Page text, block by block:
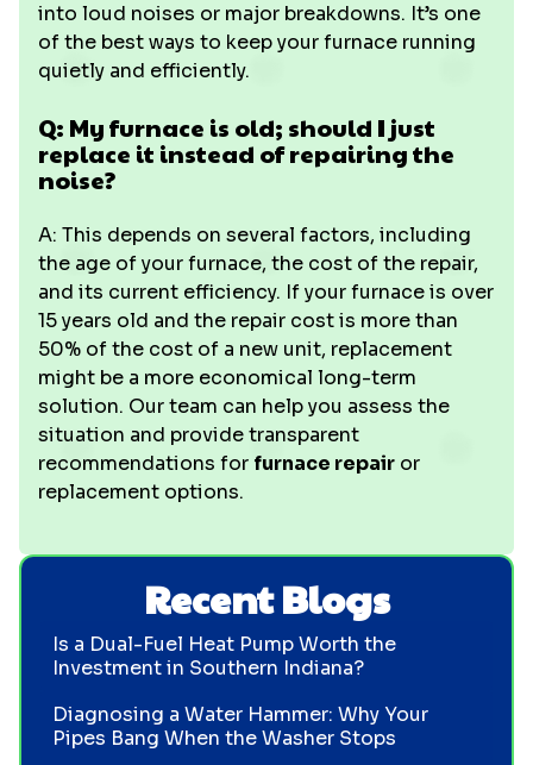
into loud noises or major breakdowns. It’s one
of the best ways to keep your furnace running
quietly and efficiently.
Q: My furnace is old; should I just
replace it instead of repairing the
noise?
A: This depends on several factors, including
the age of your furnace, the cost of the repair,
and its current efficiency. If your furnace is over
15 years old and the repair cost is more than
50% of the cost of a new unit, replacement
might be a more economical long-term
solution. Our team can help you assess the
situation and provide transparent
recommendations for furnace repair or
replacement options.
Recent Blogs
Is a Dual-Fuel Heat Pump Worth the
Investment in Southern Indiana?
Diagnosing a Water Hammer: Why Your
Pipes Bang When the Washer Stops